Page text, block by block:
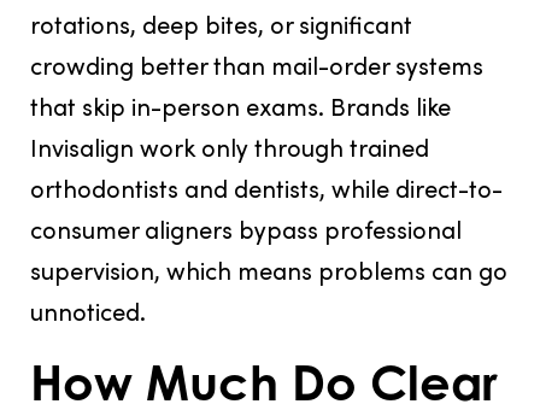
rotations, deep bites, or significant
crowding better than mail-order systems
that skip in-person exams. Brands like
Invisalign work only through trained
orthodontists and dentists, while direct-to-
consumer aligners bypass professional
supervision, which means problems can go
unnoticed.
How Much Do Clear